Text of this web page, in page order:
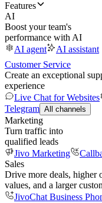
Features
AI
Boost your team's
performance with AI
AI agent
AI assistant
Customer Service
Create an exceptional
experience
Live Chat for Websites
Telegram All channels
Marketing
Turn traffic into
qualified leads
Jivo Marketing
Sales
Drive more deals, higher
values, and a larger
JivoChat Business